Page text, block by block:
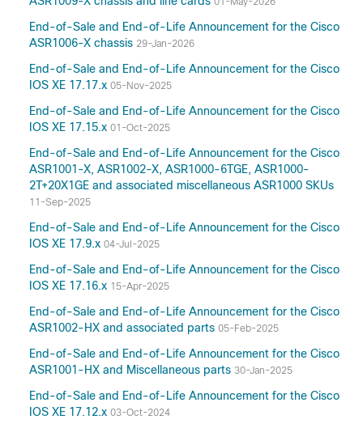
17.9
1000 Series Aggregation Services Routers)
1000 Series Aggregation Services Routers)
17.6
17.5(Applicable to All Models of Cisco ASR
1000 Series Aggregation Services Routers)
17.3
16.7
1000 Series Aggregation Services Routers)
16.2(Applicable to All Models of Cisco ASR
1000 Series Aggregation Services Routers)
15.5
15.4
15.3
15.2
15.0
End-of-Sale and End-of-Life Announcement for the Cisco
ASR1006-X chassis 29-Jan-2026
End-of-Sale and End-of-Life Announcement for the Cisco
IOS XE 17.17.x 05-Nov-2025
End-of-Sale and End-of-Life Announcement for the Cisco
IOS XE 17.15.x 01-Oct-2025
End-of-Sale and End-of-Life Announcement for the Cisco
ASR1001-X, ASR1002-X, ASR1000-6TGE, ASR1000-
2T+20X1GE and associated miscellaneous ASR1000 SKUs
11-Sep-2025
End-of-Sale and End-of-Life Announcement for the Cisco
IOS XE 17.9.x 04-Jul-2025
End-of-Sale and End-of-Life Announcement for the Cisco
IOS XE 17.16.x 15-Apr-2025
End-of-Sale and End-of-Life Announcement for the Cisco
ASR1002-HX and associated parts 05-Feb-2025
End-of-Sale and End-of-Life Announcement for the Cisco
ASR1001-HX and Miscellaneous parts 30-Jan-2025
End-of-Sale and End-of-Life Announcement for the Cisco
IOS XE 17.12.x 03-Oct-2024